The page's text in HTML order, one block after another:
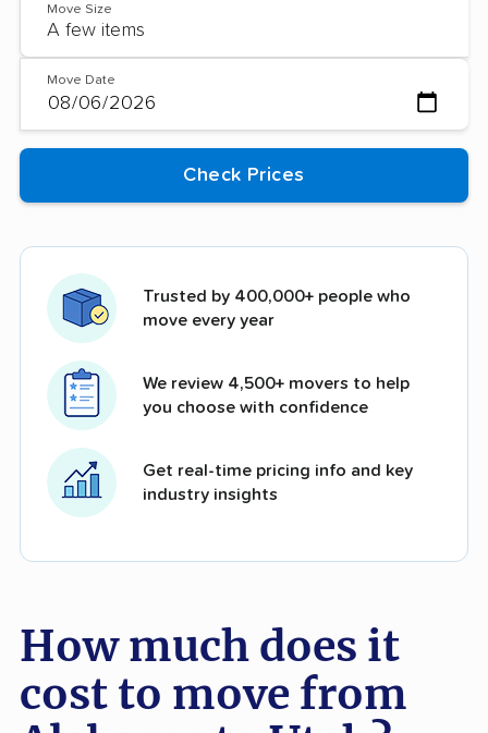
Move Size
Move Date
Trusted by 400,000+ people who
move every year
We review 4,500+ movers to help
you choose with confidence
Get real-time pricing info and key
industry insights
How much does it
cost to move from